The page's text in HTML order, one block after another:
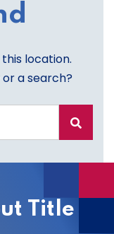
location.
a search?
Title